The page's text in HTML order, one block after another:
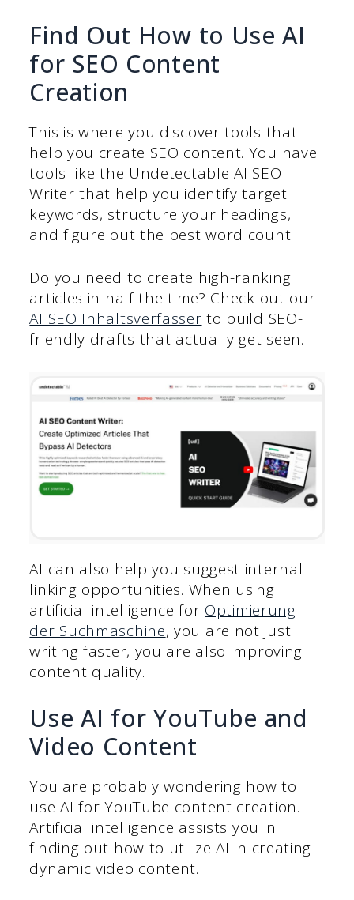
Find Out How to Use AI
for SEO Content
Creation
This is where you discover tools that
help you create SEO content. You have
tools like the Undetectable AI SEO
Writer that help you identify target
keywords, structure your headings,
and figure out the best word count.
Do you need to create high-ranking
articles in half the time? Check out our
AI SEO Inhaltsverfasser to build SEO-
friendly drafts that actually get seen.
AI can also help you suggest internal
linking opportunities. When using
artificial intelligence for Optimierung
der Suchmaschine, you are not just
writing faster, you are also improving
content quality.
Use AI for YouTube and
Video Content
You are probably wondering how to
use AI for YouTube content creation.
Artificial intelligence assists you in
finding out how to utilize AI in creating
dynamic video content.